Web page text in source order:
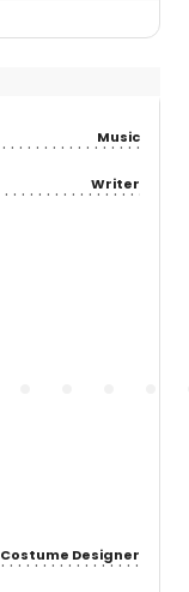
Music
Writer
Costume Designer